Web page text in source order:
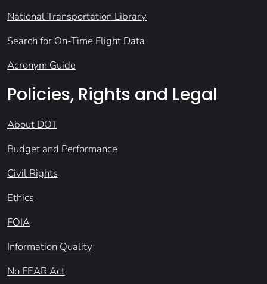
National Transportation Library
Search for On-Time Flight Data
Acronym Guide
Policies, Rights and Legal
About DOT
Budget and Performance
Civil Rights
Ethics
FOIA
Information Quality
No FEAR Act